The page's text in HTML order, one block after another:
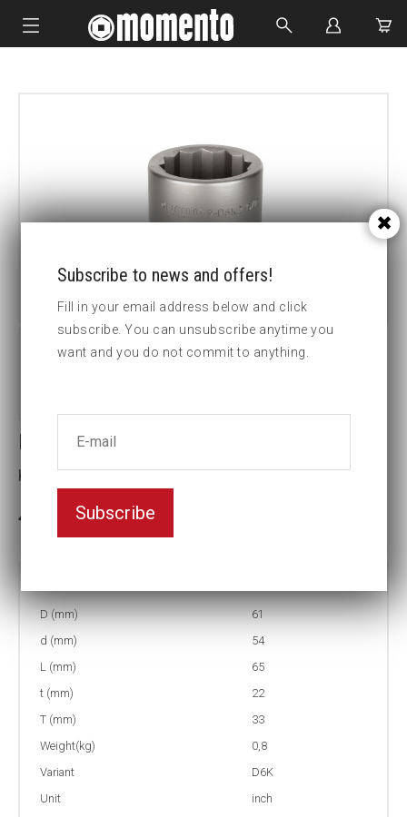
CUSTOM MADE
Impact socket D6K
Key width:1 9/16
3-5 weeks delivery
D (mm)
61
d (mm)
54
L (mm)
65
t (mm)
22
T (mm)
33
Weight(kg)
0,8
Variant
D6K
Unit
inch
Subscribe to news and offers!
Fill in your email address below and click
subscribe. You can unsubscribe anytime you
want and you do not commit to anything.
Subscribe